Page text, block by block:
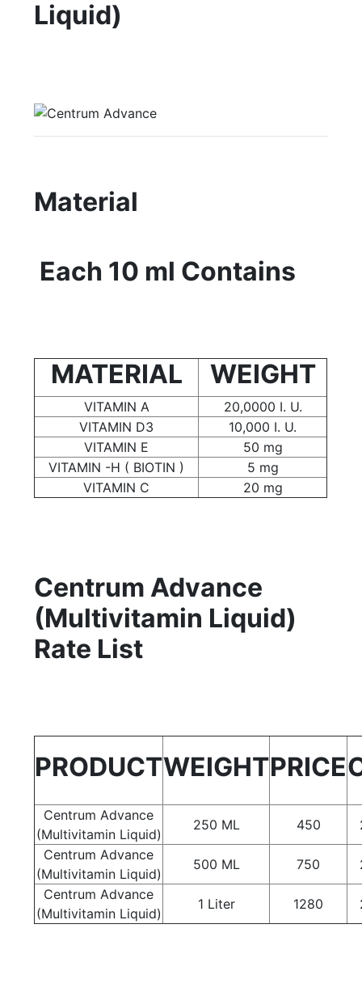
Liquid)
Material
Each 10 ml Contains
MATERIAL WEIGHT
VITAMIN A
20,0000 I. U.
VITAMIN D3
10,000 I. U.
VITAMIN E
50 mg
VITAMIN -H ( BIOTIN )
5 mg
VITAMIN C
20 mg
Centrum Advance
(Multivitamin Liquid)
Rate List
PRODUCTWEIGHTPRICE
Centrum Advance
(Multivitamin Liquid)
250 ML 450
Centrum Advance
(Multivitamin Liquid)
500 ML 750
Centrum Advance
(Multivitamin Liquid)
1 Liter 1280